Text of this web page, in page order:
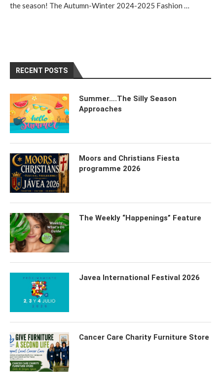
the season! The Autumn-Winter 2024-2025 Fashion …
RECENT POSTS
Summer….The Silly Season
Approaches
Moors and Christians Fiesta
programme 2026
The Weekly “Happenings” Feature
Javea International Festival 2026
Cancer Care Charity Furniture Store